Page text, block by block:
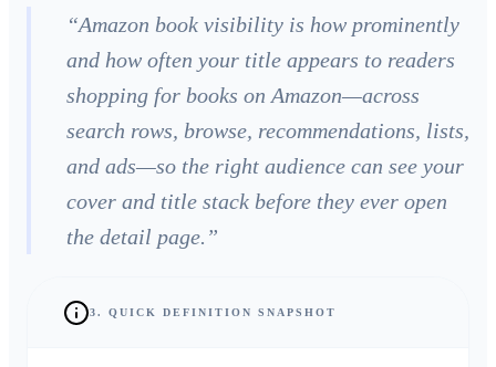
“Amazon book visibility is how prominently
and how often your title appears to readers
shopping for books on Amazon—across
search rows, browse, recommendations, lists,
and ads—so the right audience can see your
cover and title stack before they ever open
the detail page. ”
3. QUICK DEFINITION SNAPSHOT